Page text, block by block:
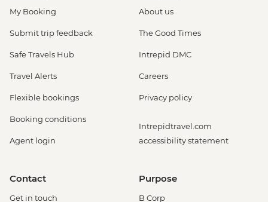
My Booking
Submit trip feedback
Safe Travels Hub
Travel Alerts
Flexible bookings
Booking conditions
Agent login
About us
The Good Times
Intrepid DMC
Careers
Privacy policy
Intrepidtravel.com
accessibility statement
Contact
Get in touch
Purpose
B Corp